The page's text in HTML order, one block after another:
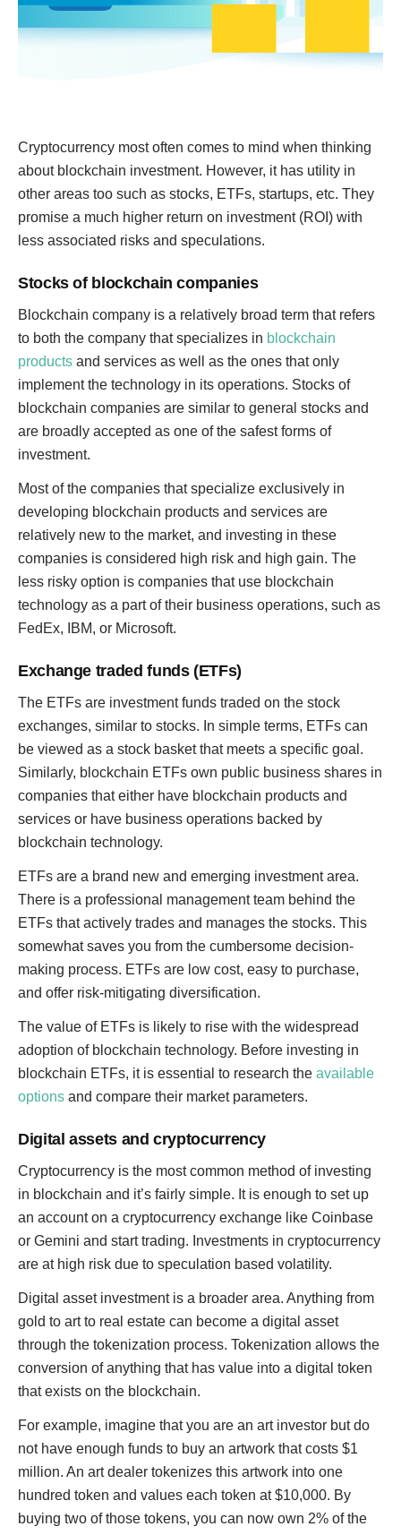
Cryptocurrency most often comes to mind when thinking
about blockchain investment. However, it has utility in
other areas too such as stocks, ETFs, startups, etc. They
promise a much higher return on investment (ROI) with
less associated risks and speculations.
Stocks of blockchain companies
Blockchain company is a relatively broad term that refers
to both the company that specializes in blockchain
products and services as well as the ones that only
implement the technology in its operations. Stocks of
blockchain companies are similar to general stocks and
are broadly accepted as one of the safest forms of
investment.
Most of the companies that specialize exclusively in
developing blockchain products and services are
relatively new to the market, and investing in these
companies is considered high risk and high gain. The
less risky option is companies that use blockchain
technology as a part of their business operations, such as
FedEx, IBM, or Microsoft.
Exchange traded funds (ETFs)
The ETFs are investment funds traded on the stock
exchanges, similar to stocks. In simple terms, ETFs can
be viewed as a stock basket that meets a specific goal.
Similarly, blockchain ETFs own public business shares in
companies that either have blockchain products and
services or have business operations backed by
blockchain technology.
ETFs are a brand new and emerging investment area.
There is a professional management team behind the
ETFs that actively trades and manages the stocks. This
somewhat saves you from the cumbersome decision-
making process. ETFs are low cost, easy to purchase,
and offer risk-mitigating diversification.
The value of ETFs is likely to rise with the widespread
adoption of blockchain technology. Before investing in
blockchain ETFs, it is essential to research the available
options and compare their market parameters.
Digital assets and cryptocurrency
Cryptocurrency is the most common method of investing
in blockchain and it’s fairly simple. It is enough to set up
an account on a cryptocurrency exchange like Coinbase
or Gemini and start trading. Investments in cryptocurrency
are at high risk due to speculation based volatility.
Digital asset investment is a broader area. Anything from
gold to art to real estate can become a digital asset
through the tokenization process. Tokenization allows the
conversion of anything that has value into a digital token
that exists on the blockchain.
For example, imagine that you are an art investor but do
not have enough funds to buy an artwork that costs $1
million. An art dealer tokenizes this artwork into one
hundred token and values each token at $10,000. By
buying two of those tokens, you can now own 2% of the